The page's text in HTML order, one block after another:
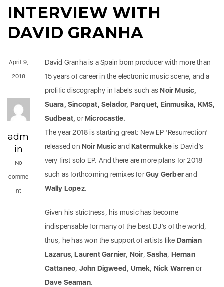
INTERVIEW WITH
DAVID GRANHA
David Granha is a Spain born producer with more than
15 years of career in the electronic music scene, and a
prolific discography in labels such asNoir Music,
Suara, Sincopat, Selador, Parquet, Einmusika, KMS,
Sudbeat, orMicrocastle.
The year 2018 is starting great: New EP ‘Resurrection’
released onNoir MusicandKatermukke is David’s
very first solo EP. And there are more plans for 2018
such as forthcoming remixes forGuy Gerberand
Wally Lopez.
Given his strictness, his music has become
indispensable for many of the best DJ’s of the world,
thus, he has won the support of artists like Damian
Lazarus ,Laurent Garnier Noir ,Sasha Hernan
Cattaneo John Digweed Umek Nick Warrenor
Dave Seaman.
April 9,
2018
adm
in
No
comme
nt